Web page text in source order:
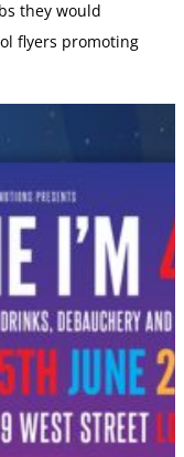
they would
flyers promoting